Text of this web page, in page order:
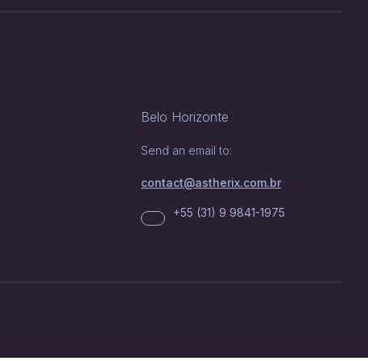
Belo Horizonte
Send an email to:
contact@astherix.com.br
+55 (31) 9 9841-1975